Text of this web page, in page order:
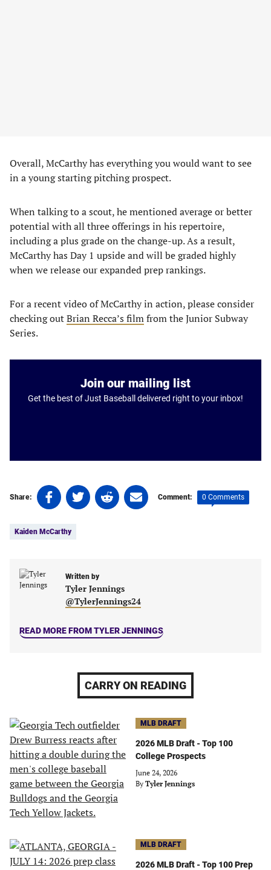
Overall, McCarthy has everything you would want to see
in a young starting pitching prospect.
When talking to a scout, he mentioned average or better
potential with all three offerings in his repertoire,
including a plus grade on the change-up. As a result,
McCarthy has Day 1 upside and will be graded highly
when we release our expanded prep rankings.
For a recent video of McCarthy in action, please consider
checking outBrian Recca’s filmfrom the Junior Subway
Series.
Join our mailing list
Get the best of Just Baseball delivered right to your inbox!
Share:
Share
on
(opens
new
tab)
Share
on
(opens
new
tab)
Share
on
new
tab)
Share
on
tab)
Comment: 0 Comments
Kaiden McCarthy
Written by
Tyler Jennings
@TylerJennings24
READ MORE FROM TYLER JENNINGS
CARRY ON READING
MLB DRAFT
2026 MLB Draft - Top 100
College Prospects
June 24, 2026
By Tyler Jennings
MLB DRAFT
2026 MLB Draft - Top 100 Prep